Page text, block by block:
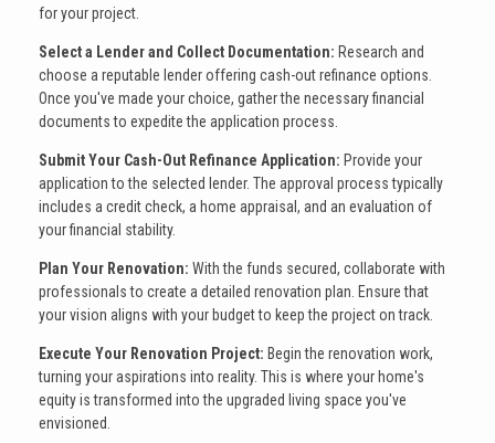
for your project.
Select a Lender and Collect Documentation: Research and
choose a reputable lender offering cash-out refinance options.
Once you've made your choice, gather the necessary financial
documents to expedite the application process.
Submit Your Cash-Out Refinance Application: Provide your
application to the selected lender. The approval process typically
includes a credit check, a home appraisal, and an evaluation of
your financial stability.
Plan Your Renovation: With the funds secured, collaborate with
professionals to create a detailed renovation plan. Ensure that
your vision aligns with your budget to keep the project on track.
Execute Your Renovation Project: Begin the renovation work,
turning your aspirations into reality. This is where your home's
equity is transformed into the upgraded living space you've
envisioned.